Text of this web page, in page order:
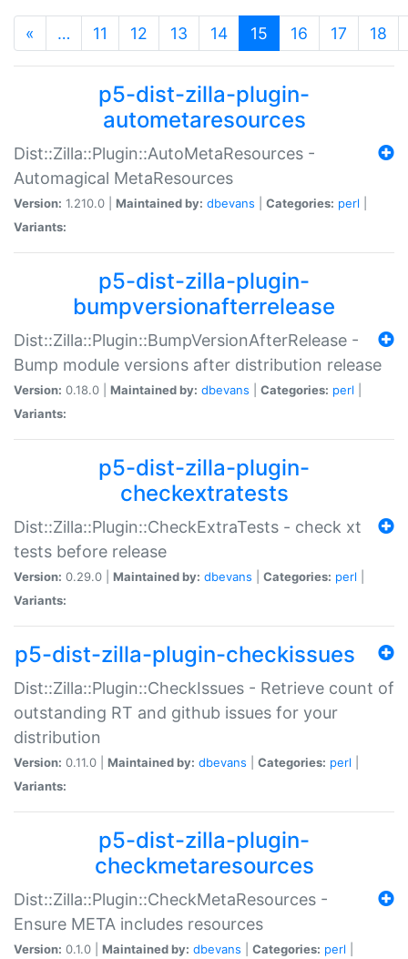
« … 11 12 13 14 15 (current)
16 17 18
p5-dist-zilla-plugin-
autometaresources
Dist::Zilla::Plugin::AutoMetaResources -
Automagical MetaResources
Version: 1.210.0 | Maintained by: dbevans Categories: perl
Variants:
p5-dist-zilla-plugin-
bumpversionafterrelease
Dist::Zilla::Plugin::BumpVersionAfterRelease -
Bump module versions after distribution release
Version: 0.18.0 | Maintained by: dbevans Categories: perl
Variants:
p5-dist-zilla-plugin-
checkextratests
Dist::Zilla::Plugin::CheckExtraTests - check xt
tests before release
Version: 0.29.0 | Maintained by: dbevans Categories: perl
Variants:
p5-dist-zilla-plugin-checkissues
Dist::Zilla::Plugin::CheckIssues - Retrieve count of
outstanding RT and github issues for your
distribution
Version: 0.11.0 | Maintained by: dbevans Categories: perl
Variants:
p5-dist-zilla-plugin-
checkmetaresources
Dist::Zilla::Plugin::CheckMetaResources -
Ensure META includes resources
Version: 0.1.0 | Maintained by: dbevans Categories: perl